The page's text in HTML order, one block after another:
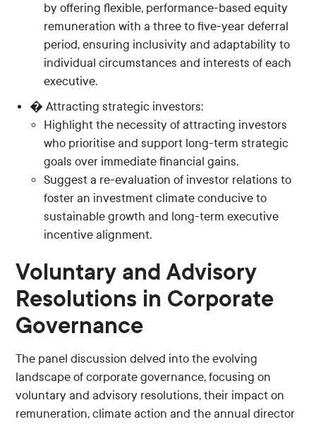
by offering flexible, performance-based equity
remuneration with a three to five-year deferral
period, ensuring inclusivity and adaptability to
individual circumstances and interests of each
executive.
� Attracting strategic investors:
Highlight the necessity of attracting investors
who prioritise and support long-term strategic
goals over immediate financial gains.
Suggest a re-evaluation of investor relations to
foster an investment climate conducive to
sustainable growth and long-term executive
incentive alignment.
Voluntary and Advisory
Resolutions in Corporate
Governance
The panel discussion delved into the evolving
landscape of corporate governance, focusing on
voluntary and advisory resolutions, their impact on
remuneration, climate action and the annual director